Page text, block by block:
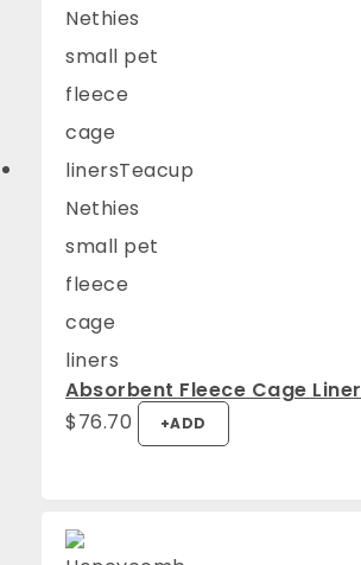
Absorbent Fleece Cage Liner
$76.70 +ADD